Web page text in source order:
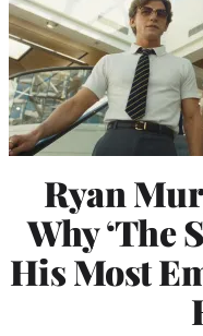
Ryan
Why ‘The
His Most